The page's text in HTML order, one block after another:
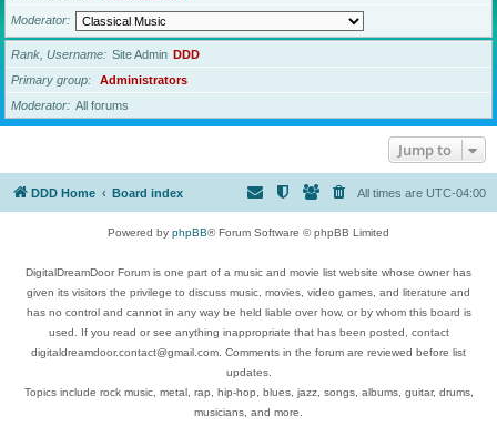
Moderator
Rank, Username Site Admin DDD
Primary group
Administrators
Moderator
All forums
Jump to
DDD Home Board index All times are UTC-04:00
Powered by phpBB® Forum Software © phpBB Limited
DigitalDreamDoor Forum is one part of a music and movie list website whose owner has
given its visitors the privilege to discuss music, movies, video games, and literature and
has no control and cannot in any way be held liable over how, or by whom this board is
used. If you read or see anything inappropriate that has been posted, contact
digitaldreamdoor.contact@gmail.com. Comments in the forum are reviewed before list
updates.
Topics include rock music, metal, rap, hip-hop, blues, jazz, songs, albums, guitar, drums,
musicians, and more.